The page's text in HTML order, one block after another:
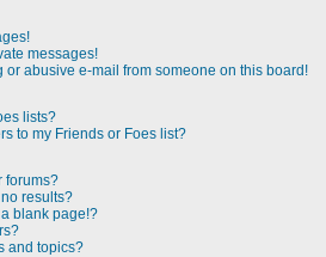
messages!
or abusive e-mail from someone on this board!
lists?
to my Friends or Foes list?
forums?
results?
blank page!?
and topics?